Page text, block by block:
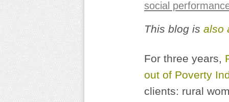
social
This blog is also
For three years,
out of Poverty
clients: rural